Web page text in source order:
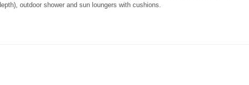
outdoor shower and sun loungers with cushions.